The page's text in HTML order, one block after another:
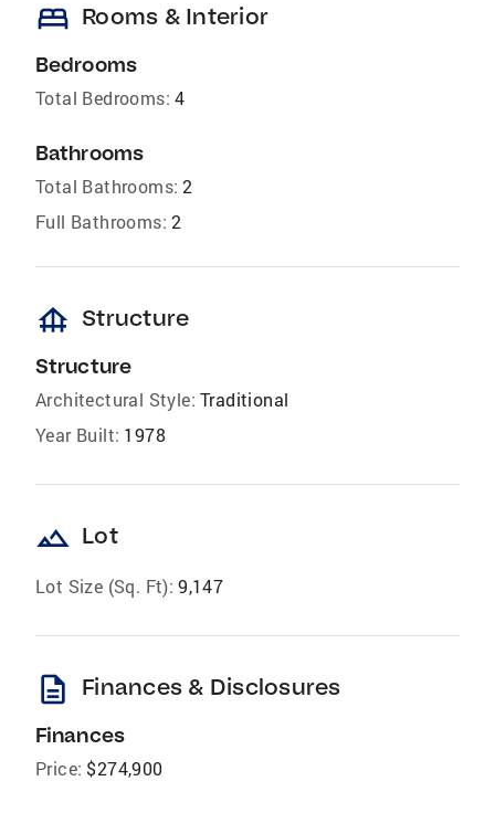
bed Rooms & Interior
Bedrooms
Total Bedrooms: 4
Bathrooms
Total Bathrooms: 2
Full Bathrooms: 2
foundation Structure
Structure
Architectural Style: Traditional
Year Built: 1978
landscape Lot
Lot Size (Sq. Ft): 9,147
description Finances & Disclosures
Finances
Price: $274,900